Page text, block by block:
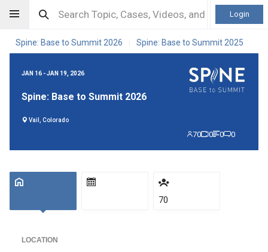
Login
Spine: Base to Summit 2026 Spine: Base to Summit 2025
JAN 16 - JAN 19, 2026
Spine: Base to Summit 2026
Vail, Colorado
70 0 0 0
70
LOCATION